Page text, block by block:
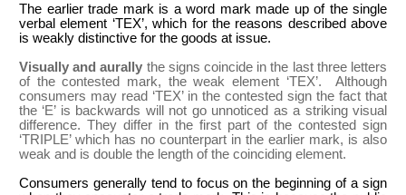
The earlier trade mark is a word mark made up of the single
verbal element ‘TEX’, which for the reasons described above
is weakly distinctive for the goods at issue.
Visually and aurally the signs coincide in the last three letters
of the contested mark, the weak element ‘TEX’. Although
consumers may read ‘TEX’ in the contested sign the fact that
the ‘E’ is backwards will not go unnoticed as a striking visual
difference. They differ in the first part of the contested sign
‘TRIPLE’ which has no counterpart in the earlier mark, is also
weak and is double the length of the coinciding element.
Consumers generally tend to focus on the beginning of a sign